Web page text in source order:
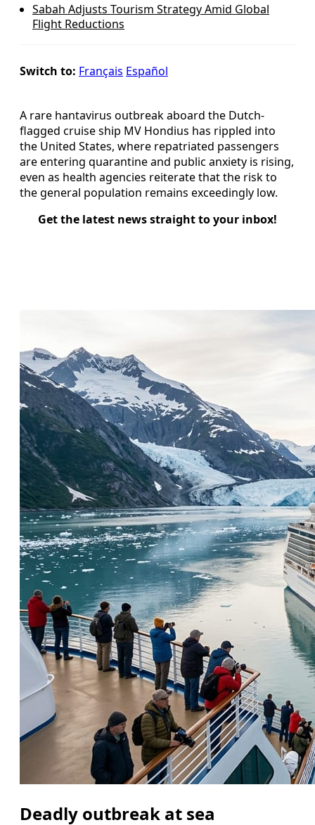
Sabah Adjusts Tourism Strategy Amid Global
Flight Reductions
Switch to: Français Español
A rare hantavirus outbreak aboard the Dutch-
flagged cruise ship MV Hondius has rippled into
the United States, where repatriated passengers
are entering quarantine and public anxiety is rising,
even as health agencies reiterate that the risk to
the general population remains exceedingly low.
Get the latest news straight to your inbox!
Deadly outbreak at sea